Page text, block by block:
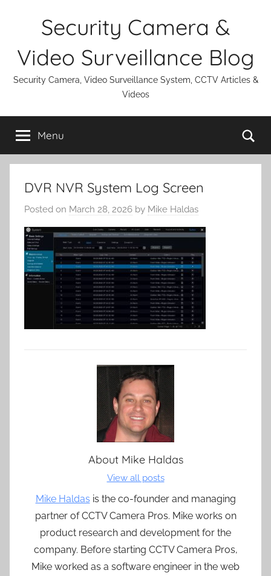
Security Camera &
Video Surveillance Blog
Security Camera, Video Surveillance System, CCTV Articles &
Videos
Menu
DVR NVR System Log Screen
Posted on March 28, 2026 by Mike Haldas
About Mike Haldas
View all posts
Mike Haldas is the co-founder and managing
partner of CCTV Camera Pros. Mike works on
product research and development for the
company. Before starting CCTV Camera Pros,
Mike worked as a software engineer in the web